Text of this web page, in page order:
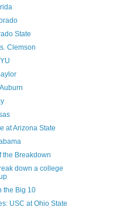
State
Clemson
at Arizona State
the Breakdown
down a college
the Big 10
USC at Ohio State